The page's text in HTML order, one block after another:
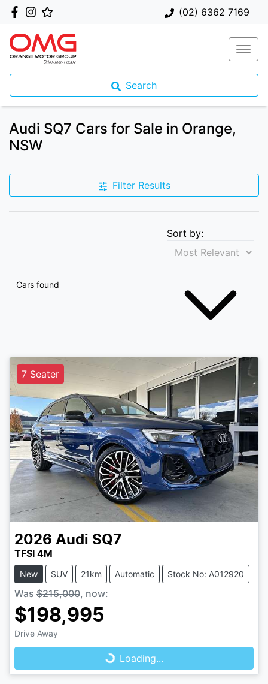
(02) 6362 7169
Search
Audi SQ7 Cars for Sale in Orange,
NSW
Filter Results
Cars found
Sort by:
7 Seater
2026 Audi SQ7
TFSI 4M
New SUV 21km Automatic Stock No: A012920
Was $215,000, now:
$198,995
Drive Away Loading...Loading...